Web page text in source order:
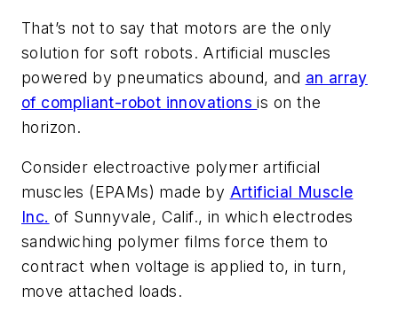
That’s not to say that motors are the only
solution for soft robots. Artificial muscles
powered by pneumatics abound, and an array
of compliant-robot innovationsis on the
horizon.
Consider electroactive polymer artificial
muscles (EPAMs) made by Artificial Muscle
Inc. of Sunnyvale, Calif., in which electrodes
sandwiching polymer films force them to
contract when voltage is applied to, in turn,
move attached loads.